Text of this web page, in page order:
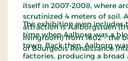
itself in 2007-2008, where
scrutinized 4 meters of soil.
attraction is Aalborgstuen
livingroom) from 1602 - the
of Bourgeois Renaissance
The exhibition even includes
time when Aalborg was a
town. Back then, Aalborg
factories, producing a broad